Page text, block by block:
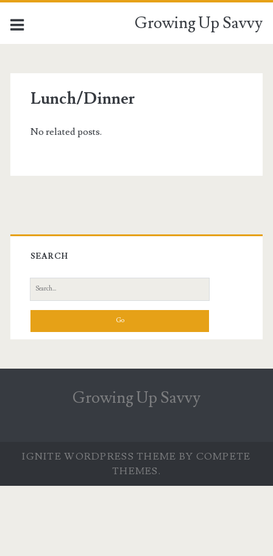
Growing Up Savvy
Lunch/Dinner
No related posts.
Primary
Sidebar
SEARCH
Search
for:
Growing Up Savvy
IGNITE WORDPRESS THEME BY COMPETE
THEMES.